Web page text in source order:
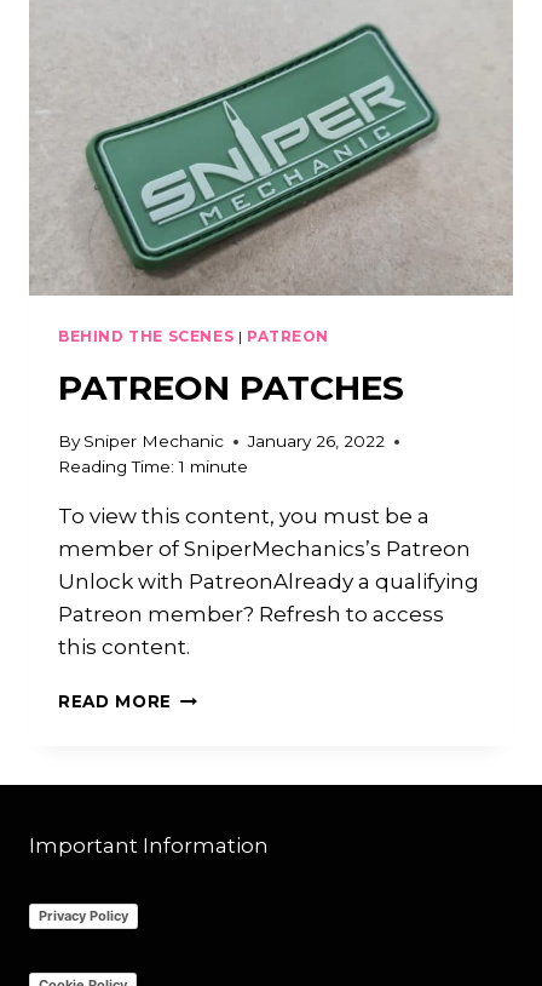
BEHIND THE SCENES | PATREON
PATREON PATCHES
By Sniper Mechanic
January 26, 2022
Reading Time: 1 minute
To view this content, you must be a
member of SniperMechanics’s Patreon
Unlock with PatreonAlready a qualifying
Patreon member? Refresh to access
this content.
READ MORE PATREON
Important Information
Privacy Policy